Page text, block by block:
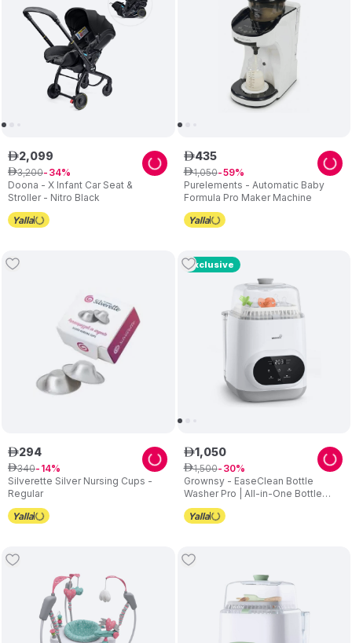
Doona - X Infant Car Seat &
Stroller - Nitro Black
ê2,099
ê3,200 34
Purelements - Automatic Baby
Formula Pro Maker Machine
ê435
ê1,050 59
Silverette Silver Nursing Cups -
Regular
ê294
ê340 14
Exclusive
Grownsy - EaseClean Bottle
Washer Pro | All-in-One Bottle
Washer and Sterilizer and Dryer
ê1,050
ê1,500 30